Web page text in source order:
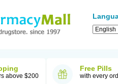
above $200
Free Pills
with every